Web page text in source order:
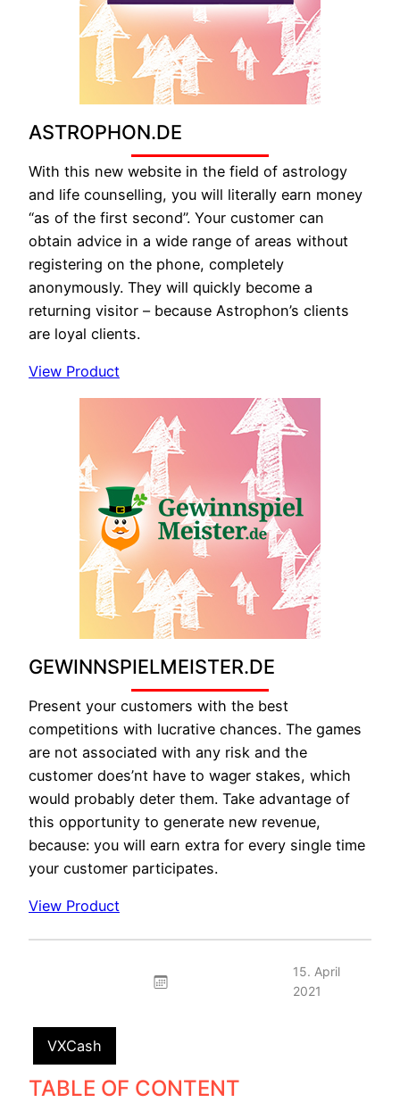
ASTROPHON.DE
With this new website in the field of astrology
and life counselling, you will literally earn money
“as of the first second”. Your customer can
obtain advice in a wide range of areas without
registering on the phone, completely
anonymously. They will quickly become a
returning visitor – because Astrophon’s clients
are loyal clients.
View Product
GEWINNSPIELMEISTER.DE
Present your customers with the best
competitions with lucrative chances. The games
are not associated with any risk and the
customer does’nt have to wager stakes, which
would probably deter them. Take advantage of
this opportunity to generate new revenue,
because: you will earn extra for every single time
your customer participates.
View Product
15. April
2021
VXCash
TABLE OF CONTENT